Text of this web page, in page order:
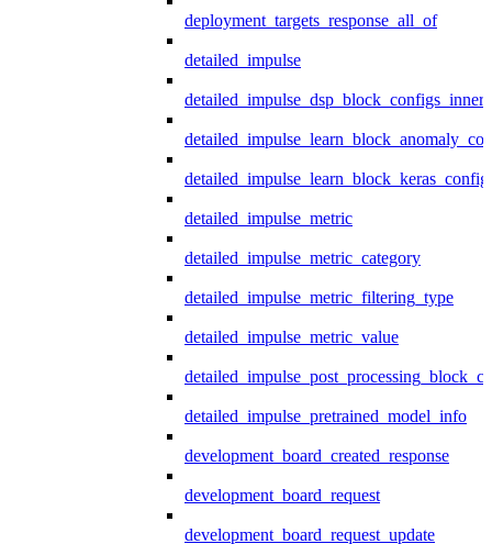
deployment_targets_response_all_of
detailed_impulse
detailed_impulse_dsp_block_configs_inner
detailed_impulse_metric
detailed_impulse_metric_category
detailed_impulse_metric_filtering_type
detailed_impulse_metric_value
detailed_impulse_pretrained_model_info
development_board_created_response
development_board_request
development_board_request_update